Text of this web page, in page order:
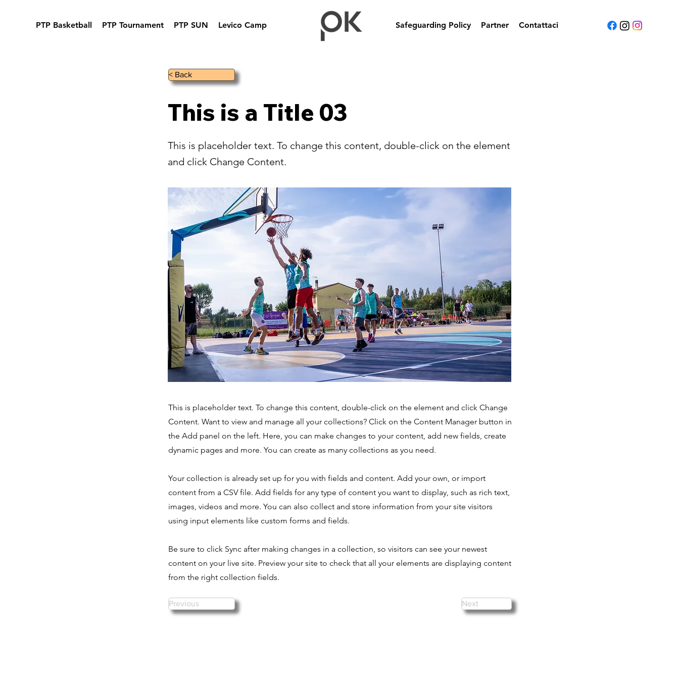
PTP Basketball PTP Tournament PTP SUN Levico Camp Safeguarding Policy Partner Contattaci
< Back
This is a Title 03
This is placeholder text. To change this content, double-click on the element
and click Change Content.
This is placeholder text. To change this content, double-click on the element and click Change
Content. Want to view and manage all your collections? Click on the Content Manager button in
the Add panel on the left. Here, you can make changes to your content, add new fields, create
dynamic pages and more. You can create as many collections as you need.
Your collection is already set up for you with fields and content. Add your own, or import
content from a CSV file. Add fields for any type of content you want to display, such as rich text,
images, videos and more. You can also collect and store information from your site visitors
using input elements like custom forms and fields.
Be sure to click Sync after making changes in a collection, so visitors can see your newest
content on your live site. Preview your site to check that all your elements are displaying content
from the right collection fields.
Previous Next